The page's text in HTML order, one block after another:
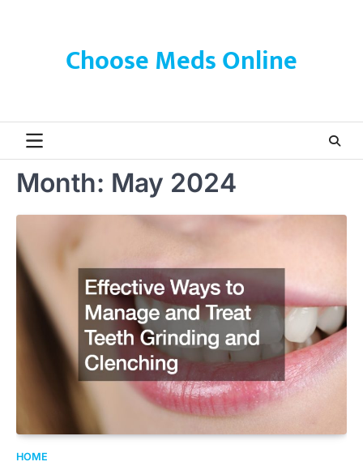
Choose Meds Online
Month: May 2024
HOME